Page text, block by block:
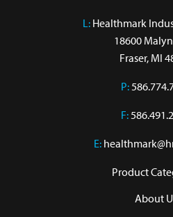
L: Healthmark
18600
Fraser, MI
P:
F:
E:
Product
About